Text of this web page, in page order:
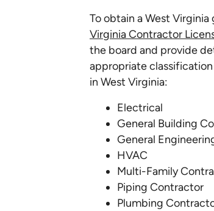
To obtain a West
Virginia Contractor
the board and provide
appropriate
in West Virginia:
Electrical
General Building
General
HVAC
Multi-Family
Piping Contractor
Plumbing